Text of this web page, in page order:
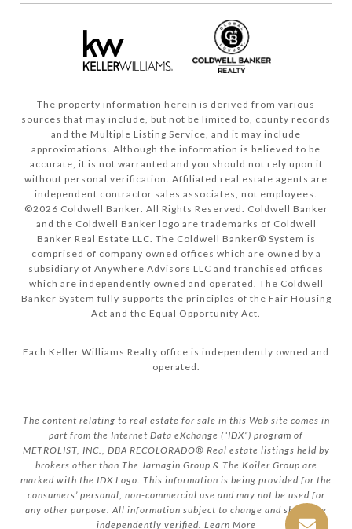
The property information herein is derived from various
sources that may include, but not be limited to, county records
and the Multiple Listing Service, and it may include
approximations. Although the information is believed to be
accurate, it is not warranted and you should not rely upon it
without personal verification. Affiliated real estate agents are
independent contractor sales associates, not employees.
©2026 Coldwell Banker. All Rights Reserved. Coldwell Banker
and the Coldwell Banker logo are trademarks of Coldwell
Banker Real Estate LLC. The Coldwell Banker® System is
comprised of company owned offices which are owned by a
subsidiary of Anywhere Advisors LLC and franchised offices
which are independently owned and operated. The Coldwell
Banker System fully supports the principles of the Fair Housing
Act and the Equal Opportunity Act.
Each Keller Williams Realty office is independently owned and
operated.
The content relating to real estate for sale in this Web site comes in
part from the Internet Data eXchange (“IDX”) program of
METROLIST, INC., DBA RECOLORADO® Real estate listings held by
brokers other than The Jarnagin Group & The Koiler Group are
marked with the IDX Logo. This information is being provided for the
consumers’ personal, non-commercial use and may not be used for
any other purpose. All information subject to change and should be
independently verified. Learn More